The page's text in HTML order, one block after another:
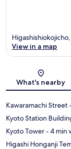
View in a map
What's nearby
Kawaramachi Street
Kyoto Station
Kyoto Tower- 4 min
Higashi Honganji